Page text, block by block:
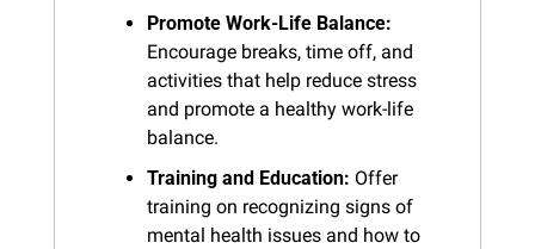
Promote Work-Life Balance:
Encourage breaks, time off, and
activities that help reduce stress
and promote a healthy work-life
balance.
Training and Education: Offer
training on recognizing signs of
mental health issues and how to